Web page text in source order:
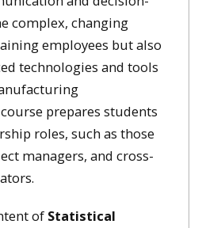
complex, changing
employees but also
technologies and tools
prepares students
roles, such as those
managers, and cross-
of Statistical